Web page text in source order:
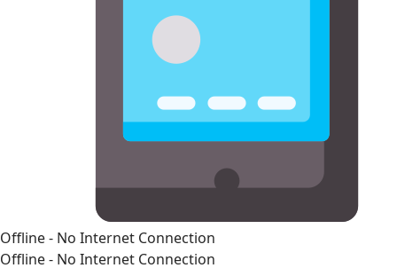
Offline - No Internet Connection
Offline - No Internet Connection